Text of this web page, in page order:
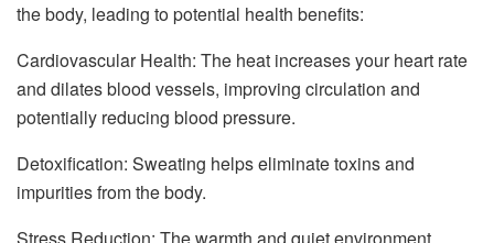
the body, leading to potential health benefits:
Cardiovascular Health: The heat increases your heart rate
and dilates blood vessels, improving circulation and
potentially reducing blood pressure.
Detoxification: Sweating helps eliminate toxins and
impurities from the body.